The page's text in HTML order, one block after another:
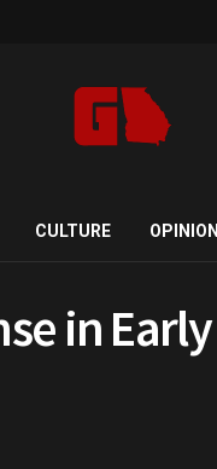
CULTURE OPINION
in Early